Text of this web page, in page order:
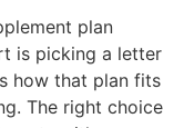
plan
is picking a letter
how that plan fits
The right choice